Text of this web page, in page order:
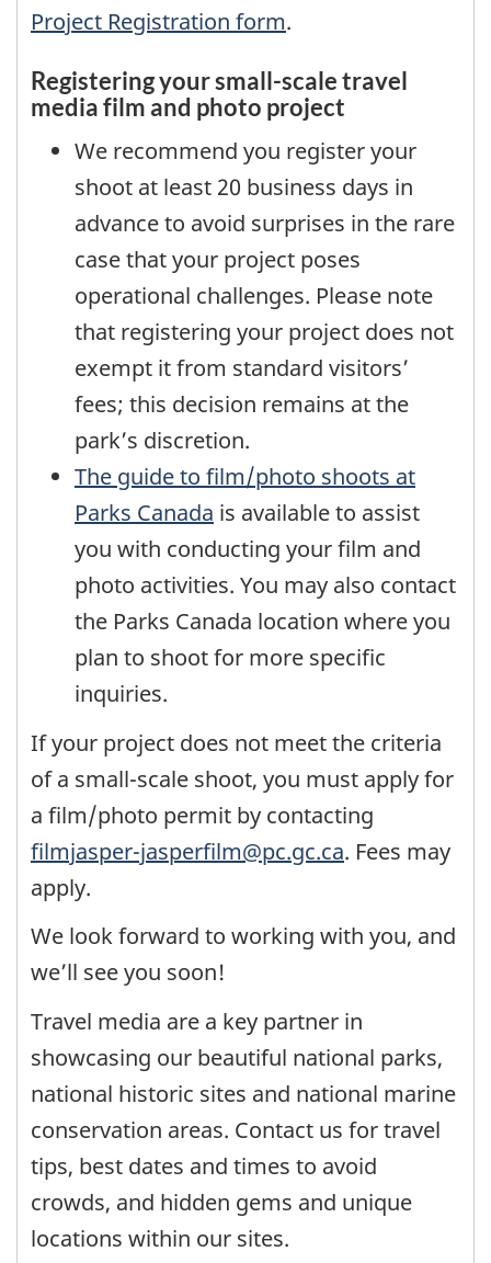
Project Registration form.
Registering your small-scale travel
media film and photo project
We recommend you register your
shoot at least 20 business days in
advance to avoid surprises in the rare
case that your project poses
operational challenges. Please note
that registering your project does not
exempt it from standard visitors’
fees; this decision remains at the
park’s discretion.
The guide to film/photo shoots at
Parks Canada is available to assist
you with conducting your film and
photo activities. You may also contact
the Parks Canada location where you
plan to shoot for more specific
inquiries.
If your project does not meet the criteria
of a small-scale shoot, you must apply for
a film/photo permit by contacting
filmjasper-jasperfilm@pc.gc.ca. Fees may
apply.
We look forward to working with you, and
we’ll see you soon!
Travel media are a key partner in
showcasing our beautiful national parks,
national historic sites and national marine
conservation areas. Contact us for travel
tips, best dates and times to avoid
crowds, and hidden gems and unique
locations within our sites.